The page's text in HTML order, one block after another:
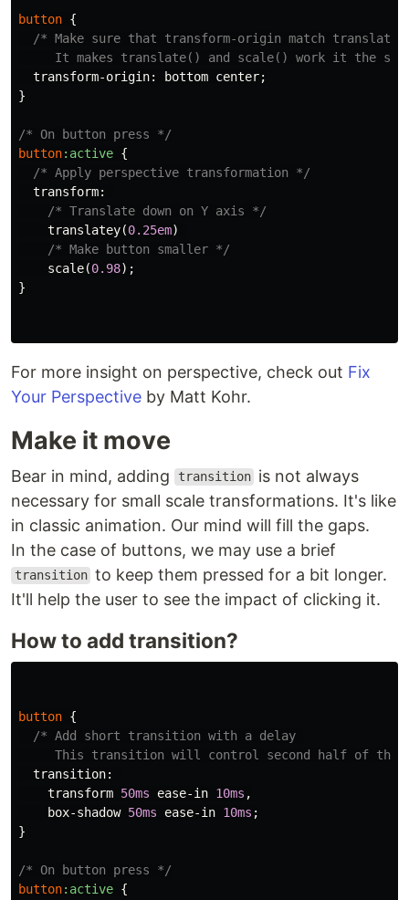
button {
/* Make sure that transform-origin match
It makes translate() and scale() work it the
transform-origin: bottom center;
}
/* On button press */
button:active {
/* Apply perspective transformation */
transform:
/* Translate down on Y axis */
translatey(0.25em)
/* Make button smaller */
scale(0.98);
}
For more insight on perspective, check out Fix
Your Perspective by Matt Kohr.
Make it move
Bear in mind, adding transition is not always
necessary for small scale transformations. It's like
in classic animation. Our mind will fill the gaps.
In the case of buttons, we may use a brief
transition to keep them pressed for a bit longer.
It'll help the user to see the impact of clicking it.
How to add transition?
button {
/* Add short transition with a delay
This transition will control second half of the
transition:
transform 50ms ease-in 10ms ,
box-shadow 50ms ease-in 10ms ;
}
/* On button press */
button:active {